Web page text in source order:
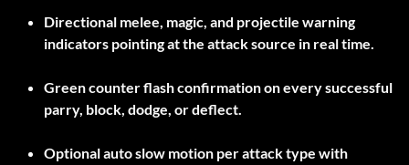
Directional melee, magic, and projectile warning
indicators pointing at the attack source in real time.
Green counter flash confirmation on every successful
parry, block, dodge, or deflect.
Optional auto slow motion per attack type with